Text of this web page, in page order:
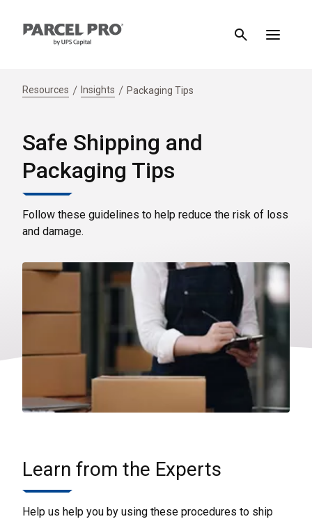
Resources Insights Packaging Tips
Safe Shipping and
Packaging Tips
Follow these guidelines to help reduce the risk of loss
and damage.
Learn from the Experts
Help us help you by using these procedures to ship